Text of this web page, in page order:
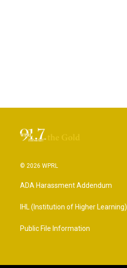
© 2026 WPRL
ADA Harassment Addendum
IHL (Institution of Higher Learning)
Public File Information